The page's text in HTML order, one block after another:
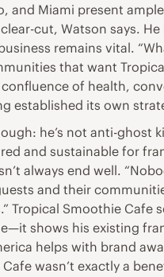
and Miami present
cut, Watson says.
remains vital.
that want
of health,
established its own
he’s not anti-ghost
and sustainable for
always end well.
and their
Tropical Smoothie
shows his existing
helps with brand
wasn’t exactly a